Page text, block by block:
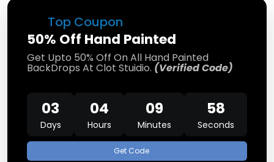
Top Coupon
50% Off Hand Painted
Get Upto 50% Off On All Hand Painted
BackDrops At Clot Stuidio. (Verified Code)
03
Days
04
Hours
09
Minutes
58
Seconds
Get Code